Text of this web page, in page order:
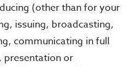
(other than for your
issuing, broadcasting,
communicating in full
presentation or